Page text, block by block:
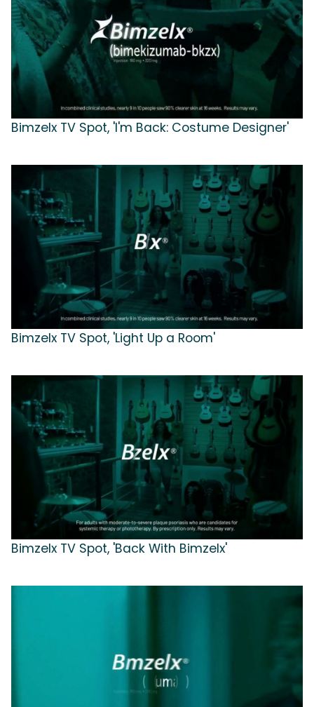
Bimzelx TV Spot, 'I'm Back: Costume Designer'
Bimzelx TV Spot, 'Light Up a Room'
Bimzelx TV Spot, 'Back With Bimzelx'